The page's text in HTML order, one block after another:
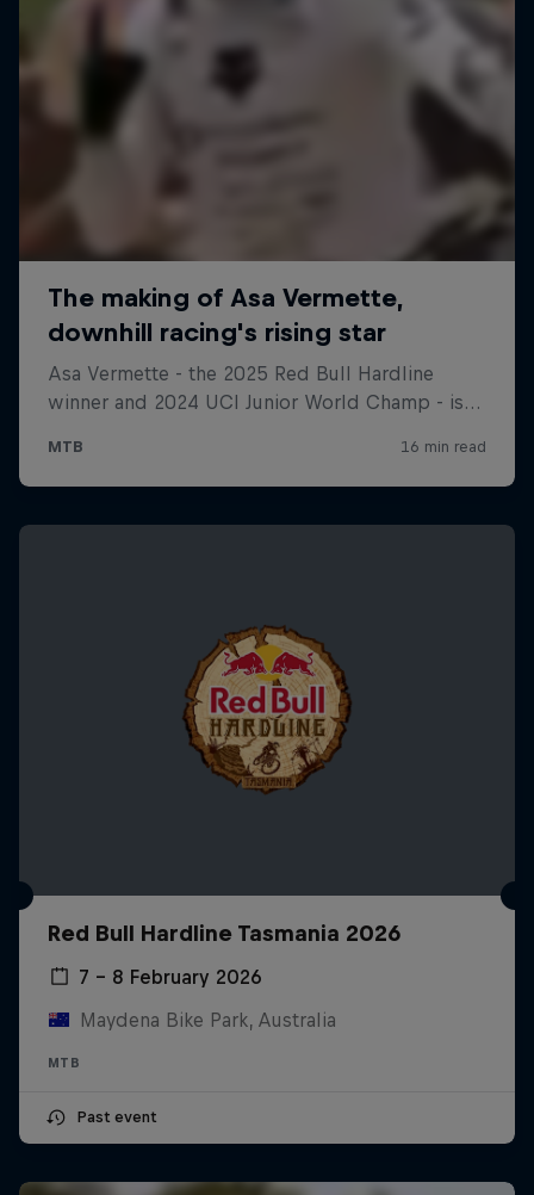
Red Bull Hardline Tasmania 2026
7 – 8 February 2026
Maydena Bike Park, Australia
MTB
Past event